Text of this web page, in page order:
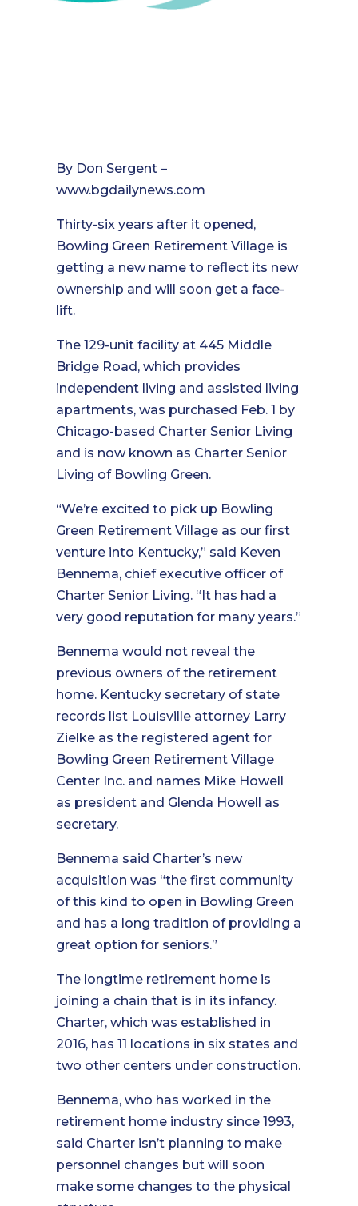
By Don Sergent –
www.bgdailynews.com
Thirty-six years after it opened,
Bowling Green Retirement Village is
getting a new name to reflect its new
ownership and will soon get a face-
lift.
The 129-unit facility at 445 Middle
Bridge Road, which provides
independent living and assisted living
apartments, was purchased Feb. 1 by
Chicago-based Charter Senior Living
and is now known as Charter Senior
Living of Bowling Green.
“We’re excited to pick up Bowling
Green Retirement Village as our first
venture into Kentucky,” said Keven
Bennema, chief executive officer of
Charter Senior Living. “It has had a
very good reputation for many years.”
Bennema would not reveal the
previous owners of the retirement
home. Kentucky secretary of state
records list Louisville attorney Larry
Zielke as the registered agent for
Bowling Green Retirement Village
Center Inc. and names Mike Howell
as president and Glenda Howell as
secretary.
Bennema said Charter’s new
acquisition was “the first community
of this kind to open in Bowling Green
and has a long tradition of providing a
great option for seniors.”
The longtime retirement home is
joining a chain that is in its infancy.
Charter, which was established in
2016, has 11 locations in six states and
two other centers under construction.
Bennema, who has worked in the
retirement home industry since 1993,
said Charter isn’t planning to make
personnel changes but will soon
make some changes to the physical